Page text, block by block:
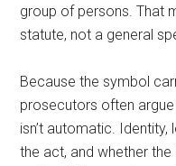
group of persons. That
statute, not a general
Because the symbol
prosecutors often
isn’t automatic.
the act, and whether